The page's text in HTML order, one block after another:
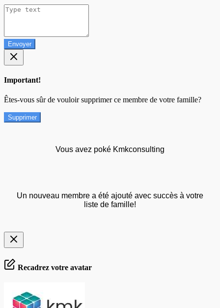
Envoyer
Important!
Êtes-vous sûr de vouloir supprimer ce membre de votre famille?
Supprimer
Vous avez poké Kmkconsulting
Un nouveau membre a été ajouté avec succès à votre
liste de famille!
Recadrez votre avatar